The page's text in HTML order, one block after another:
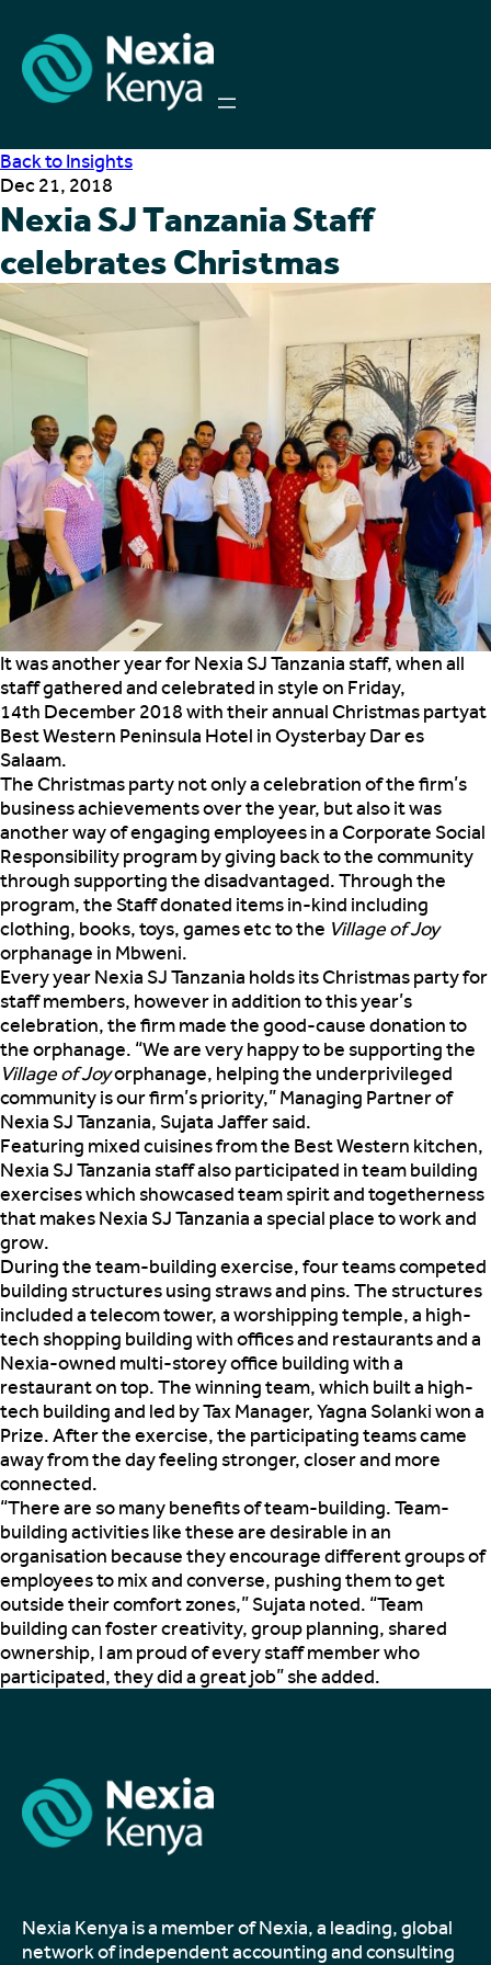
Back to Insights
Dec 21, 2018
Nexia SJ Tanzania Staff
celebrates Christmas
It was another year for Nexia SJ Tanzania staff, when all
staff gathered and celebrated in style on Friday,
14th December 2018 with their annual Christmas partyat
Best Western Peninsula Hotel in Oysterbay Dar es
Salaam.
The Christmas party not only a celebration of the firm’s
business achievements over the year, but also it was
another way of engaging employees in a Corporate Social
Responsibility program by giving back to the community
through supporting the disadvantaged. Through the
program, the Staff donated items in-kind including
clothing, books, toys, games etc to the Village of Joy
orphanage in Mbweni.
Every year Nexia SJ Tanzania holds its Christmas party for
staff members, however in addition to this year’s
celebration, the firm made the good-cause donation to
the orphanage. “We are very happy to be supporting the
Village of Joyorphanage, helping the underprivileged
community is our firm’s priority,” Managing Partner of
Nexia SJ Tanzania, Sujata Jaffer said.
Featuring mixed cuisines from the Best Western kitchen,
Nexia SJ Tanzania staff also participated in team building
exercises which showcased team spirit and togetherness
that makes Nexia SJ Tanzania a special place to work and
grow.
During the team-building exercise, four teams competed
building structures using straws and pins. The structures
included a telecom tower, a worshipping temple, a high-
tech shopping building with offices and restaurants and a
Nexia-owned multi-storey office building with a
restaurant on top. The winning team, which built a high-
tech building and led by Tax Manager, Yagna Solanki won a
Prize. After the exercise, the participating teams came
away from the day feeling stronger, closer and more
connected.
“There are so many benefits of team-building. Team-
building activities like these are desirable in an
organisation because they encourage different groups of
employees to mix and converse, pushing them to get
outside their comfort zones,” Sujata noted. “Team
building can foster creativity, group planning, shared
ownership, I am proud of every staff member who
participated, they did a great job” she added.
Nexia Kenya is a member of Nexia, a leading, global
network of independent accounting and consulting